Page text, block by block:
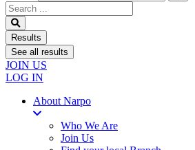
Search
...
Results
See all results
JOIN US
LOG IN
About Narpo
Who We Are
Join Us